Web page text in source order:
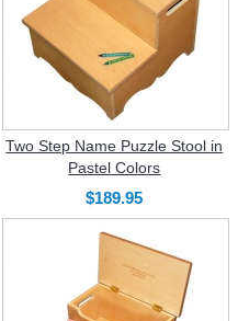
Two Step Name Puzzle Stool in
Pastel Colors
$189.95